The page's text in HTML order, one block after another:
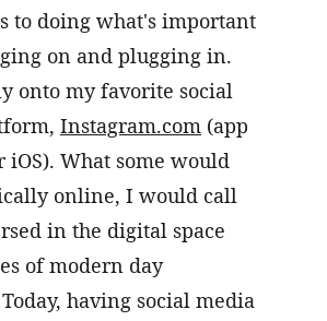
to doing what's important
on and plugging in.
onto my favorite social
Instagram.com (app
iOS). What some would
online, I would call
in the digital space
of modern day
having social media